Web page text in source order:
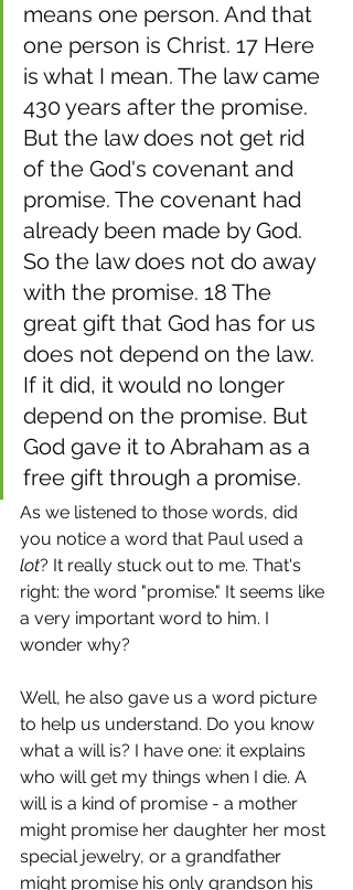
means one person. And that
one person is Christ. 17 Here
is what I mean. The law came
430 years after the promise.
But the law does not get rid
of the God's covenant and
promise. The covenant had
already been made by God.
So the law does not do away
with the promise. 18 The
great gift that God has for us
does not depend on the law.
If it did, it would no longer
depend on the promise. But
God gave it to Abraham as a
free gift through a promise.
As we listened to those words, did
you notice a word that Paul used a
lot? It really stuck out to me. That's
right: the word "promise." It seems like
a very important word to him. I
wonder why?
Well, he also gave us a word picture
to help us understand. Do you know
what a will is? I have one: it explains
who will get my things when I die. A
will is a kind of promise - a mother
might promise her daughter her most
special jewelry, or a grandfather
might promise his only grandson his